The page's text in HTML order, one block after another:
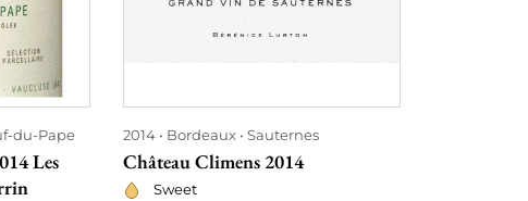
du-Pape
Les
2014 Bordeaux Sauternes
Château Climens 2014
Sweet